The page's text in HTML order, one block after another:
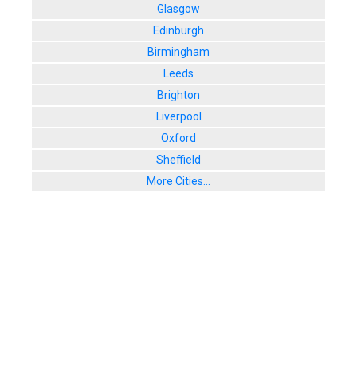
Glasgow
Edinburgh
Birmingham
Leeds
Brighton
Liverpool
Oxford
Sheffield
More Cities...